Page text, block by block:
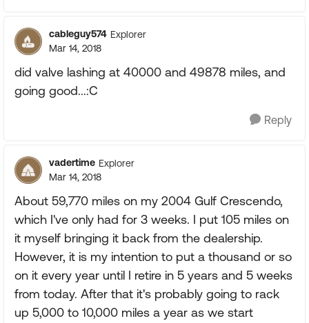
cableguy574 Explorer
Mar 14, 2018
did valve lashing at 40000 and 49878 miles, and
going good...:C
Reply
vadertime Explorer
Mar 14, 2018
About 59,770 miles on my 2004 Gulf Crescendo,
which I've only had for 3 weeks. I put 105 miles on
it myself bringing it back from the dealership.
However, it is my intention to put a thousand or so
on it every year until I retire in 5 years and 5 weeks
from today. After that it's probably going to rack
up 5,000 to 10,000 miles a year as we start